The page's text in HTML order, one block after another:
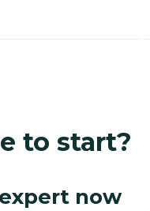
to start?
now